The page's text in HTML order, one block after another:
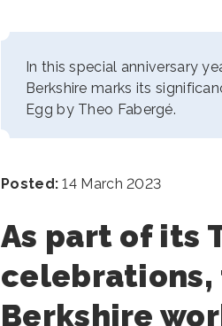
In this special anniversary
Berkshire marks its
Egg by Theo Fabergé.
Posted: 14 March 2023
As part of its
celebrations,
Berkshire